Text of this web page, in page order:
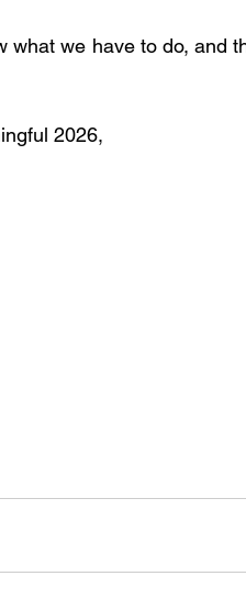
we have to do, and
2026,